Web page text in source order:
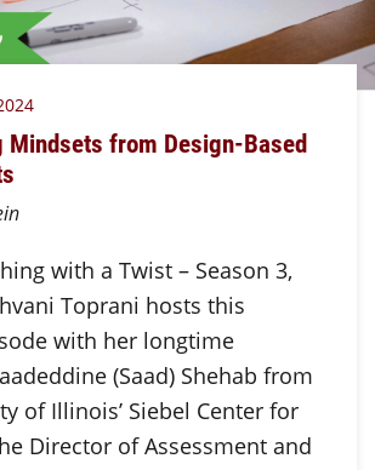
from Design-Based
with a Twist – Season 3,
Toprani hosts this
with her longtime
(Saad) Shehab from
of Illinois’ Siebel Center for
Director of Assessment and